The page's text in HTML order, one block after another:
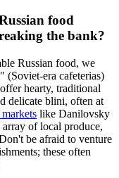
food
the bank?
Russian food, we
(Soviet-era cafeterias)
hearty, traditional
delicate blini, often at
like Danilovsky
of local produce,
be afraid to venture
these often